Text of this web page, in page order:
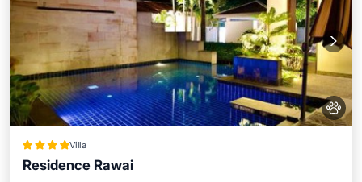
Villa
Residence Rawai